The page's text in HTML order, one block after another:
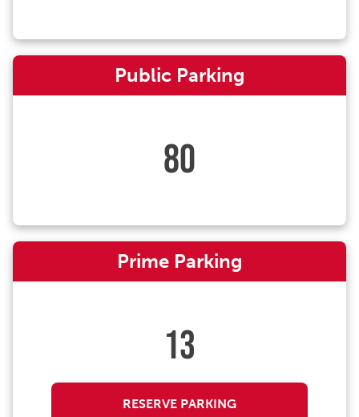
Public Parking
80
Prime Parking
13
RESERVE PARKING